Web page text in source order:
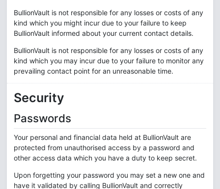
BullionVault is not responsible for any losses or costs of any
kind which you might incur due to your failure to keep
BullionVault informed about your current contact details.
BullionVault is not responsible for any losses or costs of any
kind which you may incur due to your failure to monitor any
prevailing contact point for an unreasonable time.
Security
Passwords
Your personal and financial data held at BullionVault are
protected from unauthorised access by a password and
other access data which you have a duty to keep secret.
Upon forgetting your password you may set a new one and
have it validated by calling BullionVault and correctly